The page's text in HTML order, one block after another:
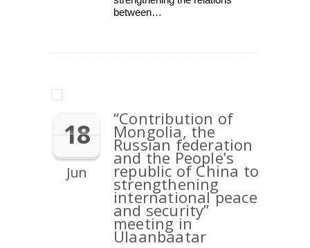
between…
18
Jun
“Contribution of
Mongolia, the
Russian federation
and the People’s
republic of China to
strengthening
international peace
and security”
meeting in
Ulaanbaatar